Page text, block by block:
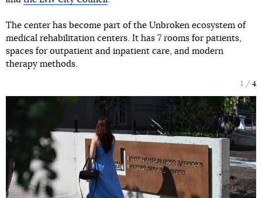
The center has become part of the Unbroken ecosystem of
medical rehabilitation centers. It has 7 rooms for patients,
spaces for outpatient and inpatient care, and modern
therapy methods.
1 4